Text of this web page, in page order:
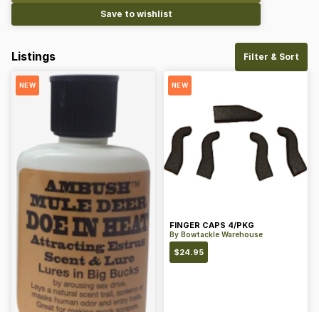
Save to wishlist
Listings Filter & Sort
NEW NEW
FINGER CAPS 4/PKG
By Bowtackle Warehouse
$24.95